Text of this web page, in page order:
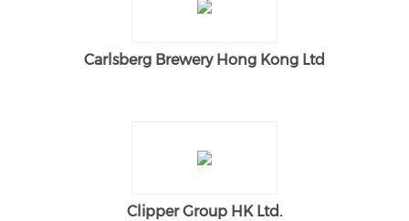
Carlsberg Brewery Hong Kong Ltd
Clipper Group HK Ltd.